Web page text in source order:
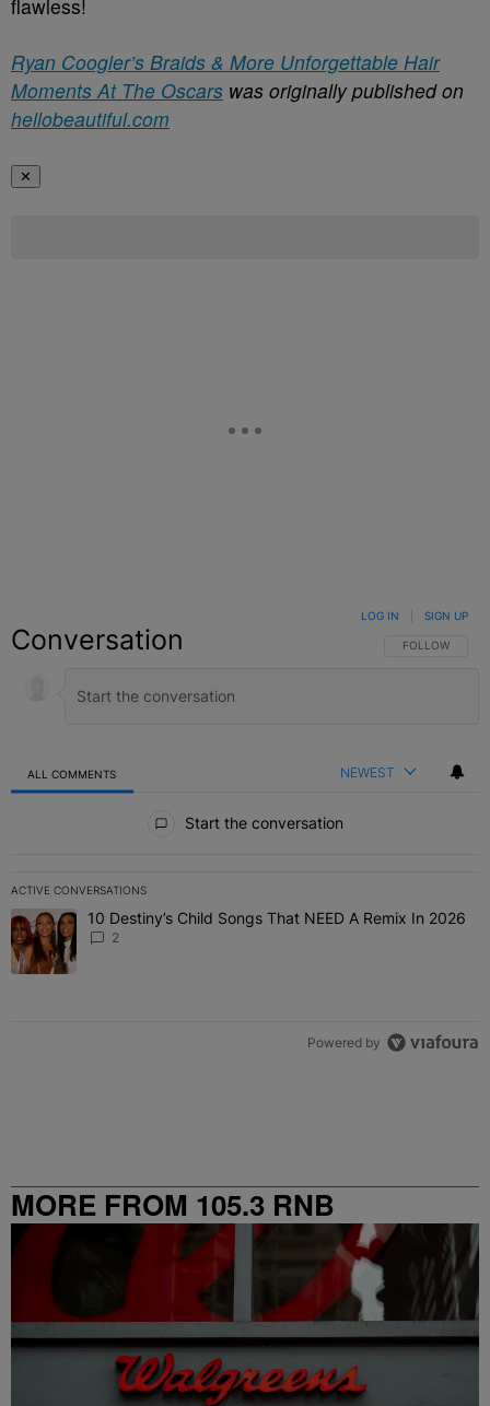
flawless!
Ryan Coogler’s Braids & More Unforgettable Hair
Moments At The Oscars was originally published on
hellobeautiful.com
✕
Conversation FOLLOW THIS
FOLLOW
LOG IN SIGN UP
ALL COMMENTS NEWEST
Start the conversation
ACTIVE CONVERSATIONS
The following is a list of the most commented articles in the last 7
A trending article titled "10 Destiny’s Child Songs That NEED A
10 Destiny’s Child Songs That NEED A Remix In 2026
2
Powered by
MORE FROM 105.3 RNB